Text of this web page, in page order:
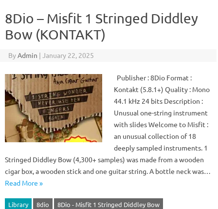
8Dio – Misfit 1 Stringed Diddley
Bow (KONTAKT)
ByAdmin | January 22, 2025
Publisher : 8Dio Format :
Kontakt (5.8.1+) Quality : Mono
44.1 kHz 24 bits Description :
Unusual one-string instrument
with slides Welcome to Misfit :
an unusual collection of 18
deeply sampled instruments. 1
Stringed Diddley Bow (4,300+ samples) was made from a wooden
cigar box, a wooden stick and one guitar string. A bottle neck was…
Read More »
Library 8dio 8Dio - Misfit 1 Stringed Diddley Bow